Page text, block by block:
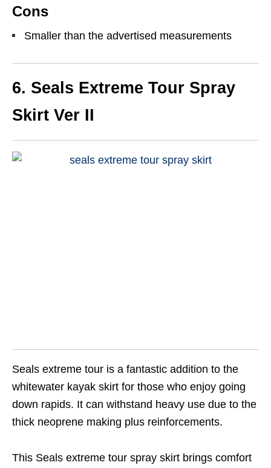
Cons
Smaller than the advertised measurements
6. Seals Extreme Tour Spray
Skirt Ver II
Seals extreme tour is a fantastic addition to the
whitewater kayak skirt for those who enjoy going
down rapids. It can withstand heavy use due to the
thick neoprene making plus reinforcements.
This Seals extreme tour spray skirt brings comfort